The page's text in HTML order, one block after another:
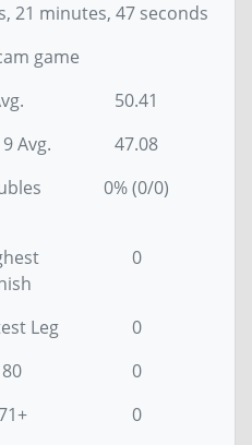
21 minutes, 47 seconds
game
50.41
Avg.
47.08
0% (0/0)
0
Leg
0
0
0